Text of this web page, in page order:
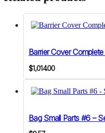
Barrier Cover
$1,014.00
Bag Small Parts #6 –